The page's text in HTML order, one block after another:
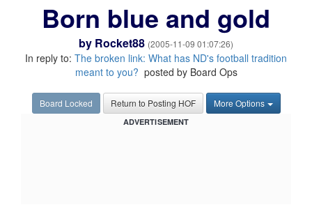
Born blue and gold
by Rocket88 (2005-11-09 01:07:26)
In reply to: The broken link: What has ND's football tradition
meant to you? posted by Board Ops
Board Locked Return to Posting HOF More Options
ADVERTISEMENT